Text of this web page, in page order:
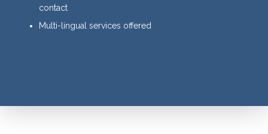
contact
Multi-lingual services offered